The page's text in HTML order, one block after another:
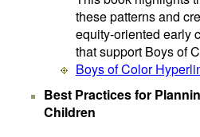
these patterns and
equity-oriented early
that support Boys of
Boys of Color
Best Practices for
Children